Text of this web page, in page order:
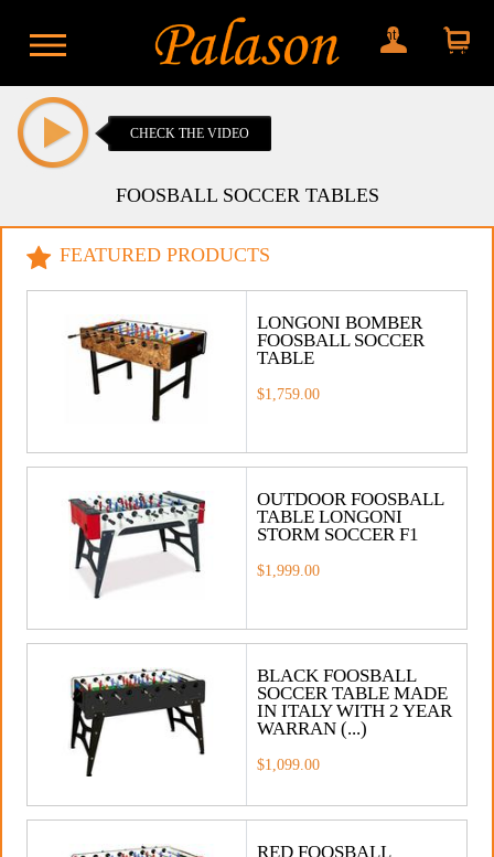
My accountShopping
cart
CHECK THE VIDEO
FOOSBALL SOCCER TABLES
FEATURED PRODUCTS
LONGONI BOMBER
FOOSBALL SOCCER
TABLE
$1,759.00
OUTDOOR FOOSBALL
TABLE LONGONI
STORM SOCCER F1
$1,999.00
BLACK FOOSBALL
SOCCER TABLE MADE
IN ITALY WITH 2 YEAR
WARRAN (...)
$1,099.00
RED FOOSBALL